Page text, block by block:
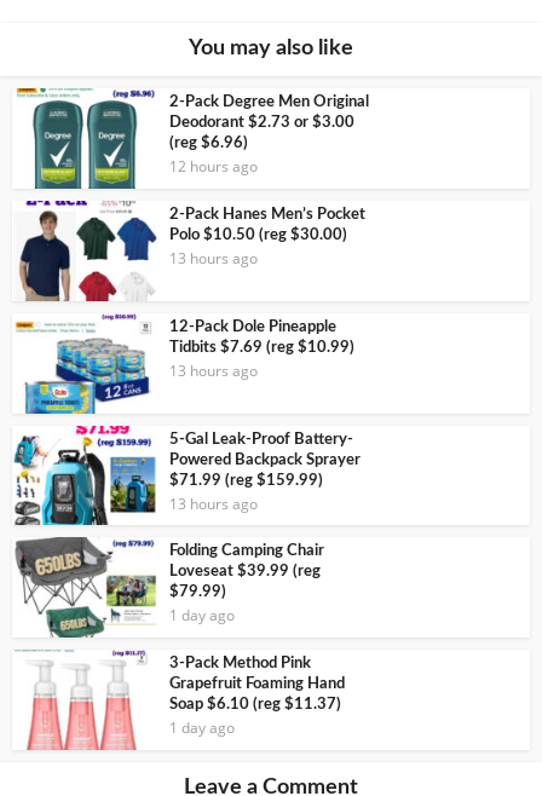
You may also like
2-Pack Degree Men Original
Deodorant $2.73 or $3.00
(reg $6.96)
12 hours ago
2-Pack Hanes Men’s Pocket
Polo $10.50 (reg $30.00)
13 hours ago
12-Pack Dole Pineapple
Tidbits $7.69 (reg $10.99)
13 hours ago
5-Gal Leak-Proof Battery-
Powered Backpack Sprayer
$71.99 (reg $159.99)
13 hours ago
Folding Camping Chair
Loveseat $39.99 (reg
$79.99)
1 day ago
3-Pack Method Pink
Grapefruit Foaming Hand
Soap $6.10 (reg $11.37)
1 day ago
Leave a Comment